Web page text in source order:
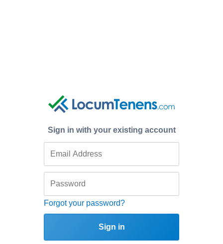
Sign in with your existing account
Forgot your password?
Sign in